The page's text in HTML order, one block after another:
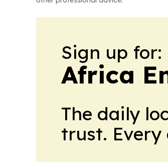
Sign up for:
Africa
The daily
trust. Every